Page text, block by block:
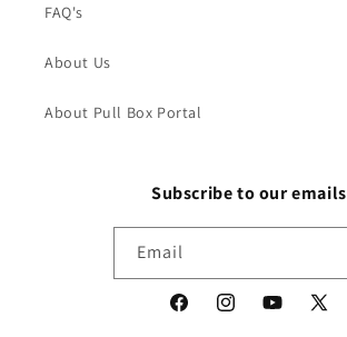
FAQ's
About Us
About Pull Box Portal
Subscribe to our emails
Email
FacebookInstagramYouTube
X